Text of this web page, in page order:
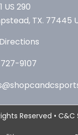
US 290
TX. 77445
9107
Reserved •